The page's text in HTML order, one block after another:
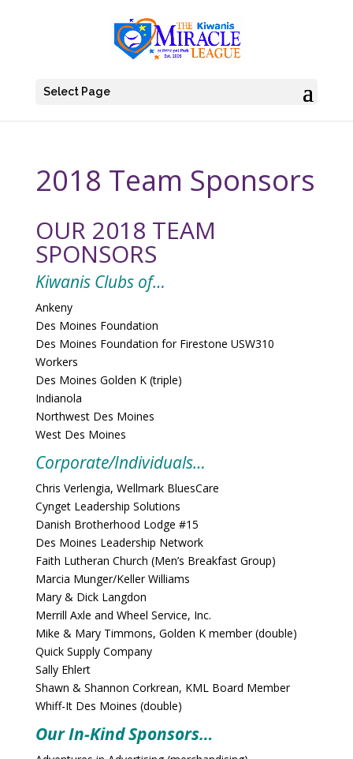
Select Page
2018 Team Sponsors
OUR 2018 TEAM
SPONSORS
Kiwanis Clubs of…
Ankeny
Des Moines Foundation
Des Moines Foundation for Firestone USW310
Workers
Des Moines Golden K (triple)
Indianola
Northwest Des Moines
West Des Moines
Corporate/Individuals…
Chris Verlengia, Wellmark BluesCare
Cynget Leadership Solutions
Danish Brotherhood Lodge #15
Des Moines Leadership Network
Faith Lutheran Church (Men’s Breakfast Group)
Marcia Munger/Keller Williams
Mary & Dick Langdon
Merrill Axle and Wheel Service, Inc.
Mike & Mary Timmons, Golden K member (double)
Quick Supply Company
Sally Ehlert
Shawn & Shannon Corkrean, KML Board Member
Whiff-It Des Moines (double)
Our In-Kind Sponsors…